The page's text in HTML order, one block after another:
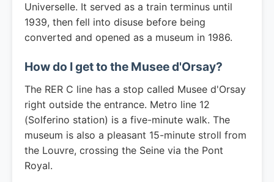
Universelle. It served as a train terminus until
1939, then fell into disuse before being
converted and opened as a museum in 1986.
How do I get to the Musee d'Orsay?
The RER C line has a stop called Musee d'Orsay
right outside the entrance. Metro line 12
(Solferino station) is a five-minute walk. The
museum is also a pleasant 15-minute stroll from
the Louvre, crossing the Seine via the Pont
Royal.